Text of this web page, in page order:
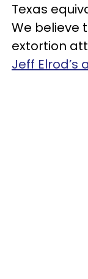
Texas
We believe
extortion
Jeff